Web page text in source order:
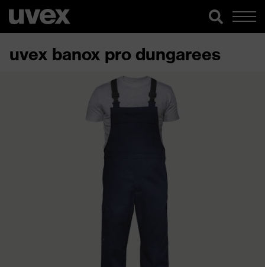
uvex banox pro dungarees